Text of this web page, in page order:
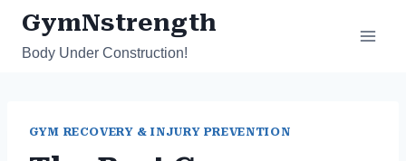
Skip
content
GymNstrength
Body Under Construction!
GYM RECOVERY & INJURY PREVENTION